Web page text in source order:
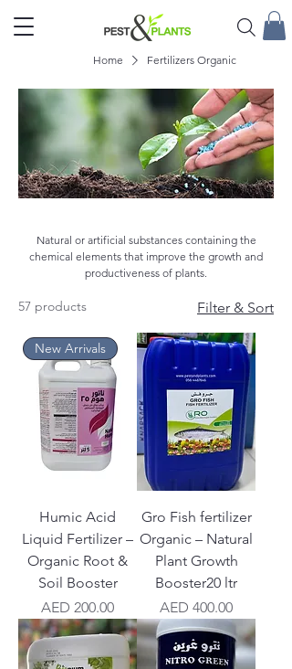
Home Fertilizers Organic
Natural or artificial substances containing the
chemical elements that improve the growth and
productiveness of plants.
57 products Filter & Sort
New Arrivals
Humic Acid
Liquid Fertilizer –
Organic Root &
Soil Booster
Price
AED 200.00
Gro Fish fertilizer
Organic – Natural
Plant Growth
Booster20 ltr
Price
AED 400.00